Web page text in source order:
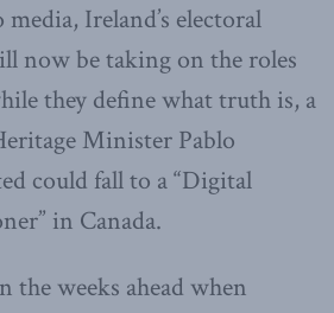
Ireland’s electoral
now be taking on the roles
they define what truth is, a
Minister Pablo
could fall to a “Digital
in Canada.
the weeks ahead when